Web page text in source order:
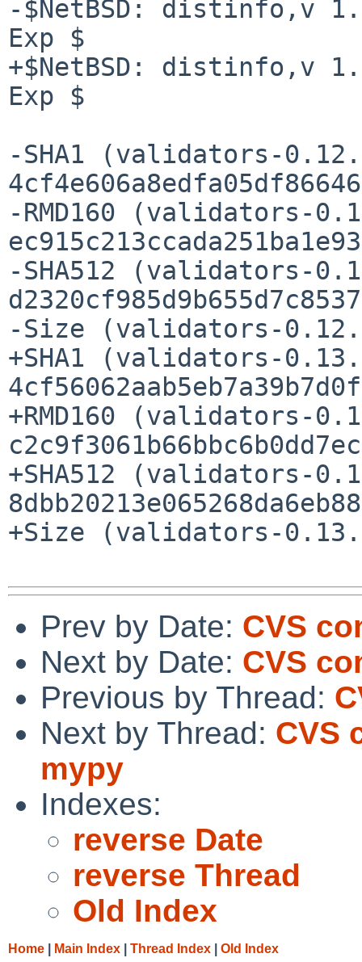
-$NetBSD: distinfo,v
Exp $
+$NetBSD: distinfo,v
Exp $
-SHA1 (validators-
-RMD160 (validators-
-SHA512 (validators-
-Size (validators-
+SHA1 (validators-
+RMD160 (validators-
+SHA512 (validators-
+Size (validators-
Prev by Date: CVS
Next by Date: CVS
Previous by Thread:
Next by Thread: CVS
mypy
Indexes:
reverse Date
reverse Thread
Old Index
Home Main Index Thread Index Old Index